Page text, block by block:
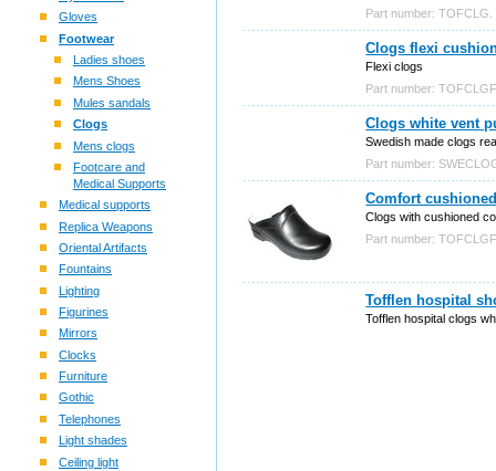
Gloves
Footwear
Ladies shoes
Mens Shoes
Mules sandals
Clogs
Mens clogs
Footcare and
Medical Supports
Medical supports
Replica Weapons
Oriental Artifacts
Fountains
Lighting
Figurines
Mirrors
Clocks
Furniture
Gothic
Telephones
Light shades
Ceiling light
Part number: TOFCLG.
Clogs flexi
Flexi clogs
Part number:
Clogs white vent
Swedish made clogs
Part number:
Comfort
Clogs with cushioned
Part number:
Tofflen hospital
Tofflen hospital clogs